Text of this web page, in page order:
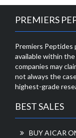
PREMIERS
Premiers Peptides
available within
companies may
not always the
highest-grade
BEST SALES
BUY AICAR